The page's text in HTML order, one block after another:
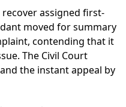
assigned first-
moved for summary
contending that it
The Civil Court
the instant appeal by